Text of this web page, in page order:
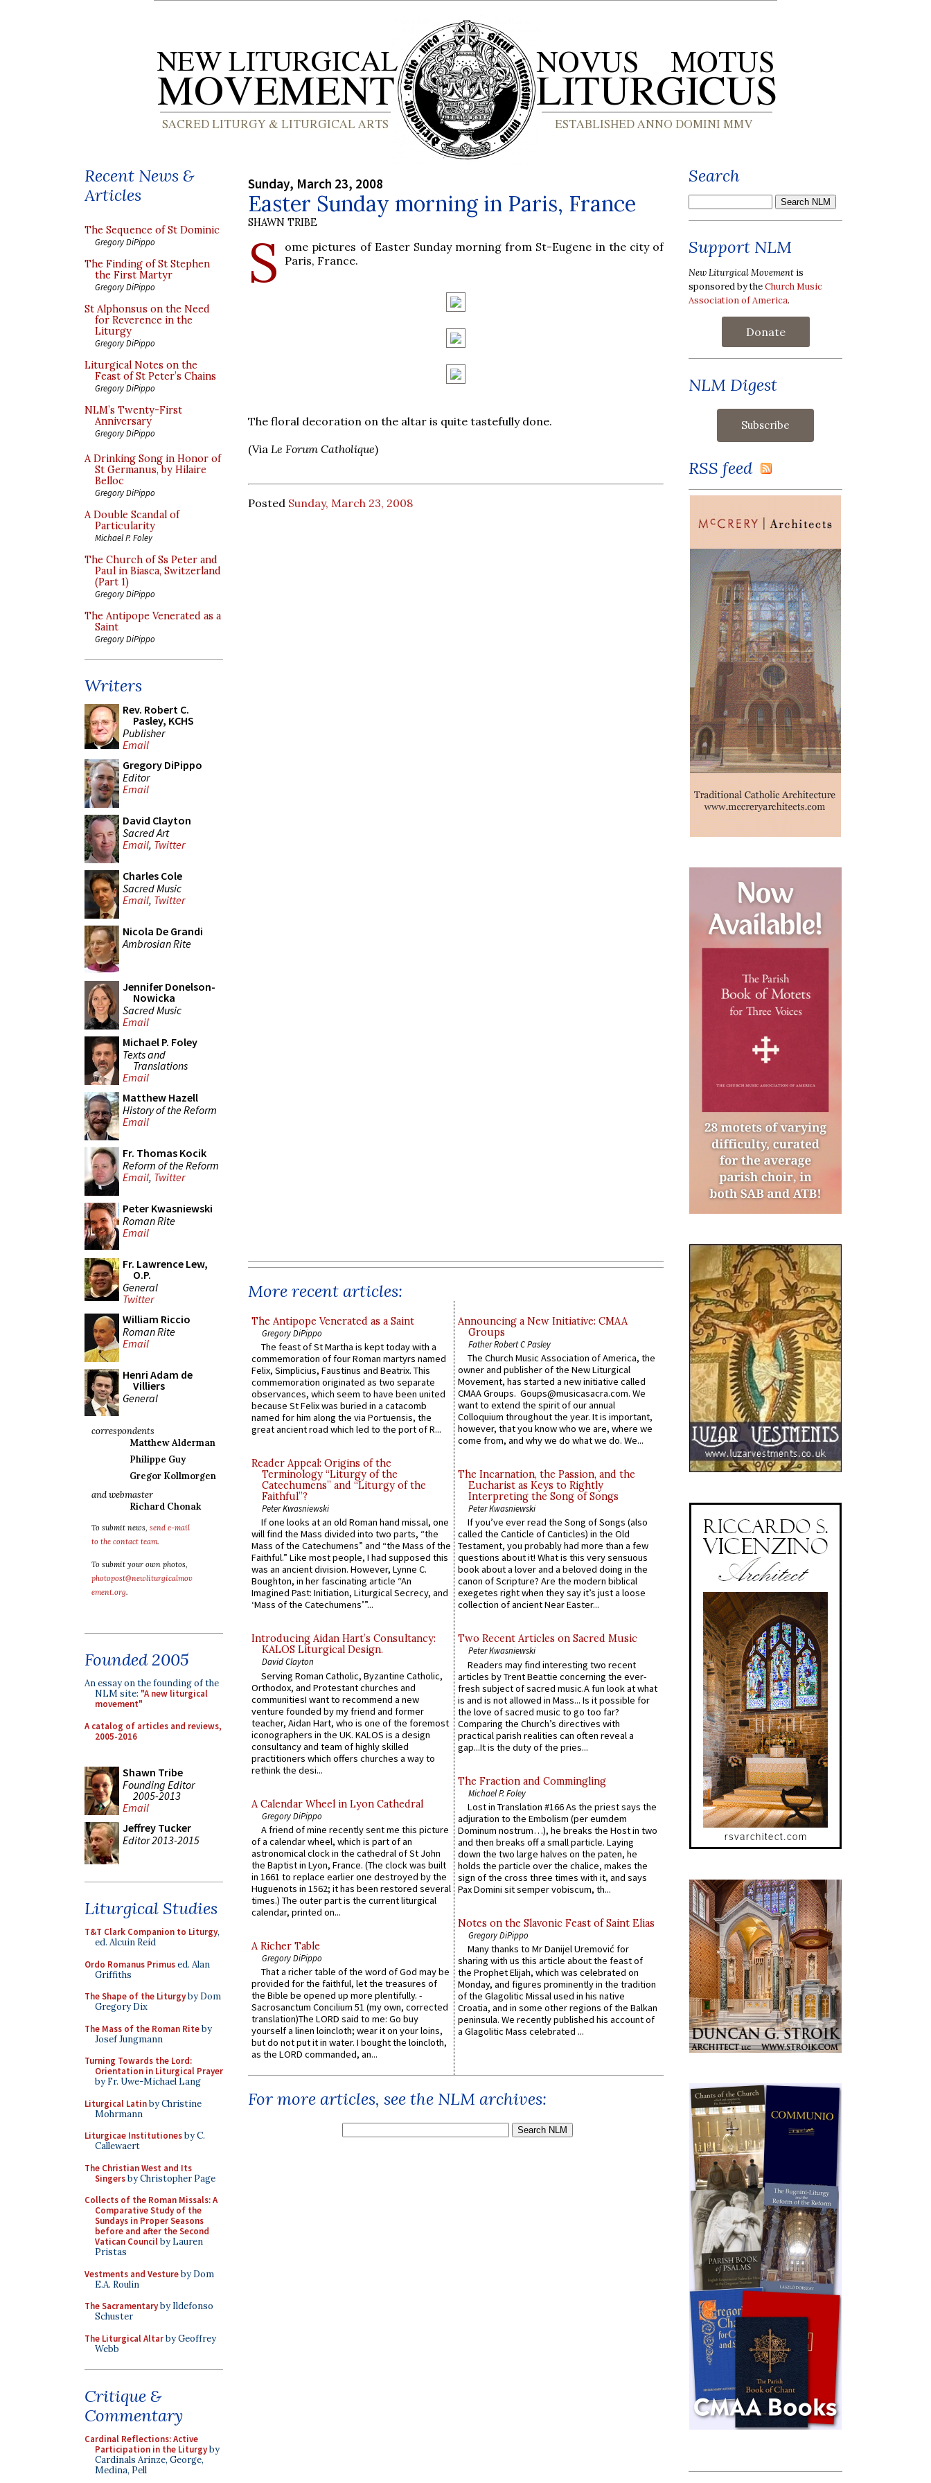
Recent News &
Articles
The Sequence of St Dominic
Gregory DiPippo
The Finding of St Stephen
the First Martyr
Gregory DiPippo
St Alphonsus on the Need
for Reverence in the
Liturgy
Gregory DiPippo
Liturgical Notes on the
Feast of St Peter’s Chains
Gregory DiPippo
NLM’s Twenty-First
Anniversary
Gregory DiPippo
A Drinking Song in Honor of
St Germanus, by Hilaire
Belloc
Gregory DiPippo
A Double Scandal of
Particularity
Michael P. Foley
The Church of Ss Peter and
Paul in Biasca, Switzerland
(Part 1)
Gregory DiPippo
The Antipope Venerated as a
Saint
Gregory DiPippo
Writers
Rev. Robert C.
Pasley, KCHS
Publisher
Email
Gregory DiPippo
Editor
Email
David Clayton
Sacred Art
Email, Twitter
Charles Cole
Sacred Music
Email, Twitter
Nicola De Grandi
Ambrosian Rite
Jennifer Donelson-
Nowicka
Sacred Music
Email
Michael P. Foley
Texts and
Translations
Email
Matthew Hazell
History of the Reform
Email
Fr. Thomas Kocik
Reform of the Reform
Email, Twitter
Peter Kwasniewski
Roman Rite
Email
Fr. Lawrence Lew,
O.P.
General
Twitter
William Riccio
Roman Rite
Email
Henri Adam de
Villiers
General
correspondents
Matthew Alderman
Philippe Guy
Gregor Kollmorgen
and webmaster
Richard Chonak
To submit news, send e-mail
to the contact team.
To submit your own photos,
photopost@newliturgicalmov
ement.org.
Founded 2005
An essay on the founding of the
NLM site: "A new liturgical
movement"
A catalog of articles and reviews,
2005-2016
Shawn Tribe
Founding Editor
2005-2013
Email
Jeffrey Tucker
Editor 2013-2015
Liturgical Studies
T&T Clark Companion to Liturgy,
ed. Alcuin Reid
Ordo Romanus Primused. Alan
Griffiths
The Shape of the Liturgyby Dom
Gregory Dix
The Mass of the Roman Riteby
Josef Jungmann
Turning Towards the Lord:
Orientation in Liturgical Prayer
by Fr. Uwe-Michael Lang
Liturgical Latinby Christine
Mohrmann
Liturgicae Institutionesby C.
Callewaert
The Christian West and Its
Singersby Christopher Page
Collects of the Roman Missals: A
Comparative Study of the
Sundays in Proper Seasons
before and after the Second
Vatican Councilby Lauren
Pristas
Vestments and Vestureby Dom
E.A. Roulin
The Sacramentaryby Ildefonso
Schuster
The Liturgical Altarby Geoffrey
Webb
Critique &
Commentary
Cardinal Reflections: Active
Participation in the Liturgyby
Cardinals Arinze, George,
Medina, Pell
Sunday, March 23, 2008
Easter Sunday morning in Paris, France
SHAWN TRIBE
S
ome pictures of Easter Sunday morning from St-Eugene in the city of
Paris, France.
The floral decoration on the altar is quite tastefully done.
(Via Le Forum Catholique)
Posted Sunday, March 23, 2008
More recent articles:
The Antipope Venerated as a Saint
Gregory DiPippo
The feast of St Martha is kept today with a
commemoration of four Roman martyrs named
Felix, Simplicius, Faustinus and Beatrix. This
commemoration originated as two separate
observances, which seem to have been united
because St Felix was buried in a catacomb
named for him along the via Portuensis, the
great ancient road which led to the port of R...
Reader Appeal: Origins of the
Terminology “Liturgy of the
Catechumens” and “Liturgy of the
Faithful”?
Peter Kwasniewski
If one looks at an old Roman hand missal, one
will find the Mass divided into two parts, “the
Mass of the Catechumens” and “the Mass of the
Faithful.” Like most people, I had supposed this
was an ancient division. However, Lynne C.
Boughton, in her fascinating article “An
Imagined Past: Initiation, Liturgical Secrecy, and
‘Mass of the Catechumens’”...
Introducing Aidan Hart’s Consultancy:
KALOS Liturgical Design.
David Clayton
Serving Roman Catholic, Byzantine Catholic,
Orthodox, and Protestant churches and
communitiesI want to recommend a new
venture founded by my friend and former
teacher, Aidan Hart, who is one of the foremost
iconographers in the UK. KALOS is a design
consultancy and team of highly skilled
practitioners which offers churches a way to
rethink the desi...
A Calendar Wheel in Lyon Cathedral
Gregory DiPippo
A friend of mine recently sent me this picture
of a calendar wheel, which is part of an
astronomical clock in the cathedral of St John
the Baptist in Lyon, France. (The clock was built
in 1661 to replace earlier one destroyed by the
Huguenots in 1562; it has been restored several
times.) The outer part is the current liturgical
calendar, printed on...
A Richer Table
Gregory DiPippo
That a richer table of the word of God may be
provided for the faithful, let the treasures of
the Bible be opened up more plentifully. -
Sacrosanctum Concilium 51 (my own, corrected
translation)The LORD said to me: Go buy
yourself a linen loincloth; wear it on your loins,
but do not put it in water. I bought the loincloth,
as the LORD commanded, an...
Announcing a New Initiative: CMAA
Groups
Father Robert C Pasley
The Church Music Association of America, the
owner and publisher of the New Liturgical
Movement, has started a new initiative called
CMAA Groups. Goups@musicasacra.com. We
want to extend the spirit of our annual
Colloquium throughout the year. It is important,
however, that you know who we are, where we
come from, and why we do what we do. We...
The Incarnation, the Passion, and the
Eucharist as Keys to Rightly
Interpreting the Song of Songs
Peter Kwasniewski
If you’ve ever read the Song of Songs (also
called the Canticle of Canticles) in the Old
Testament, you probably had more than a few
questions about it! What is this very sensuous
book about a lover and a beloved doing in the
canon of Scripture? Are the modern biblical
exegetes right when they say it’s just a loose
collection of ancient Near Easter...
Two Recent Articles on Sacred Music
Peter Kwasniewski
Readers may find interesting two recent
articles by Trent Beattie concerning the ever-
fresh subject of sacred music.A fun look at what
is and is not allowed in Mass... Is it possible for
the love of sacred music to go too far?
Comparing the Church’s directives with
practical parish realities can often reveal a
gap...It is the duty of the pries...
The Fraction and Commingling
Michael P. Foley
Lost in Translation #166 As the priest says the
adjuration to the Embolism (per eumdem
Dominum nostrum…), he breaks the Host in two
and then breaks off a small particle. Laying
down the two large halves on the paten, he
holds the particle over the chalice, makes the
sign of the cross three times with it, and says
Pax Domini sit semper vobiscum, th...
Notes on the Slavonic Feast of Saint Elias
Gregory DiPippo
Many thanks to Mr Danijel Uremović for
sharing with us this article about the feast of
the Prophet Elijah, which was celebrated on
Monday, and figures prominently in the tradition
of the Glagolitic Missal used in his native
Croatia, and in some other regions of the Balkan
peninsula. We recently published his account of
a Glagolitic Mass celebrated ...
For more articles, see the NLM archives:
Search
Support NLM
New Liturgical Movement is
sponsored by theChurch Music
Association of America.
Donate
NLM Digest
RSS feed